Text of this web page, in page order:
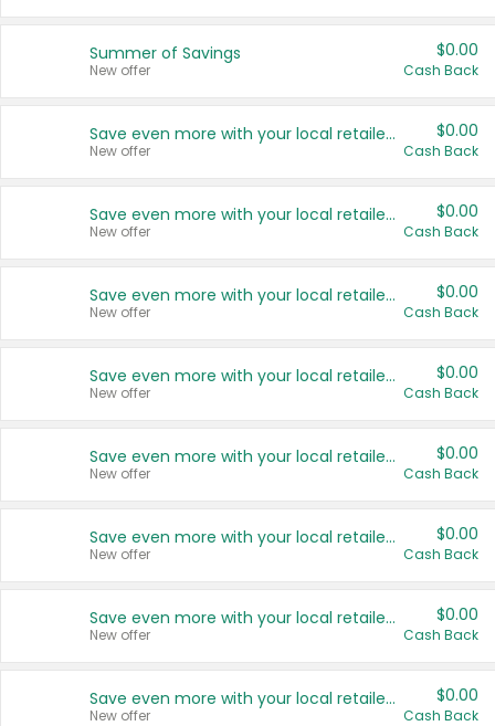
Summer of Savings
New offer
$0.00
Cash Back
Save even more with your local retailers
New offer
$0.00
Cash Back
Save even more with your local retailers
New offer
$0.00
Cash Back
Save even more with your local retailers
New offer
$0.00
Cash Back
Save even more with your local retailers
New offer
$0.00
Cash Back
Save even more with your local retailers
New offer
$0.00
Cash Back
Save even more with your local retailers
New offer
$0.00
Cash Back
Save even more with your local retailers
New offer
$0.00
Cash Back
Save even more with your local retailers
New offer
$0.00
Cash Back